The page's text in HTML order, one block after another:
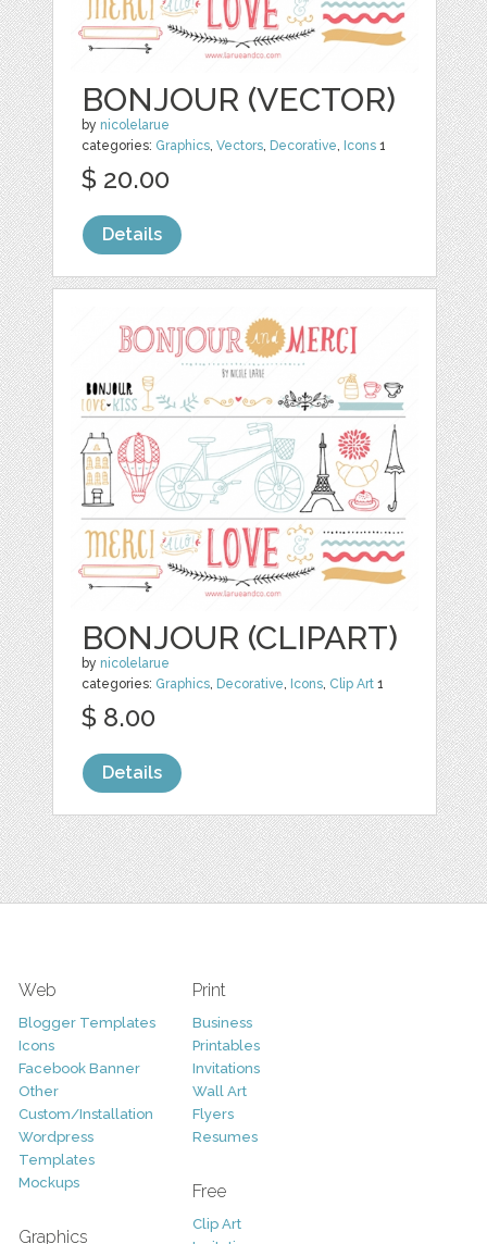
BONJOUR (VECTOR)
by nicolelarue
categories: Graphics ,Vectors Decorative Icons 1
$ 20.00
Details
BONJOUR (CLIPART)
by nicolelarue
categories: Graphics, Decorative, Icons, Clip Art 1
$ 8.00
Details
Web
Blogger Templates
Icons
Facebook Banner
Other
Custom/Installation
Wordpress
Templates
Mockups
Graphics
Print
Business
Printables
Invitations
Wall Art
Flyers
Resumes
Free
Clip Art